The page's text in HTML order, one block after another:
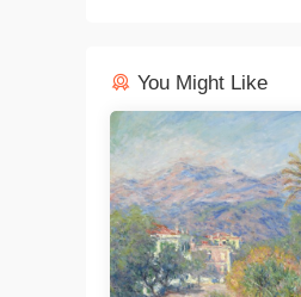
You Might Like